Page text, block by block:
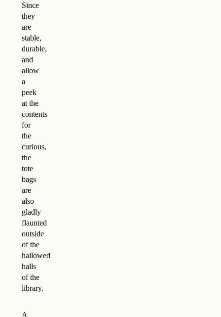
Since
they
are
stable,
durable,
and
allow
a
peek
at the
contents
for
the
curious,
the
tote
bags
are
also
gladly
flaunted
outside
of the
hallowed
halls
of the
library.
A